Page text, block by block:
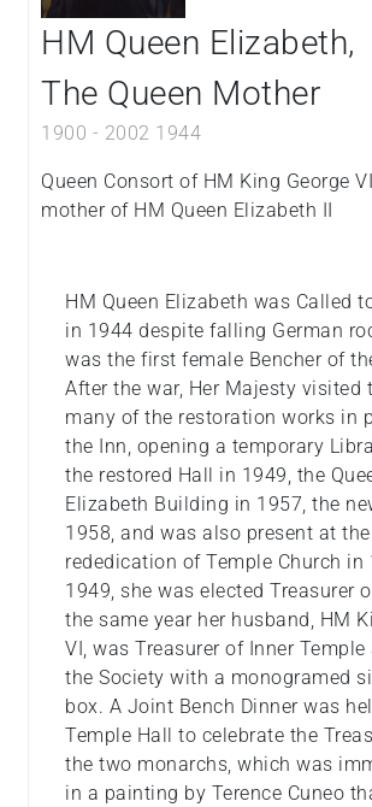
HM Queen Elizabeth,
The Queen Mother
1900 - 2002 1944
Queen Consort of HM King George
mother of HM Queen Elizabeth II
HM Queen Elizabeth was Called
in 1944 despite falling German
was the first female Bencher of
After the war, Her Majesty visited
many of the restoration works in
the Inn, opening a temporary
the restored Hall in 1949, the
Elizabeth Building in 1957, the
1958, and was also present at the
rededication of Temple Church in
1949, she was elected Treasurer
the same year her husband, HM
VI, was Treasurer of Inner
the Society with a monogramed
box. A Joint Bench Dinner was
Temple Hall to celebrate the
the two monarchs, which was
in a painting by Terence Cuneo